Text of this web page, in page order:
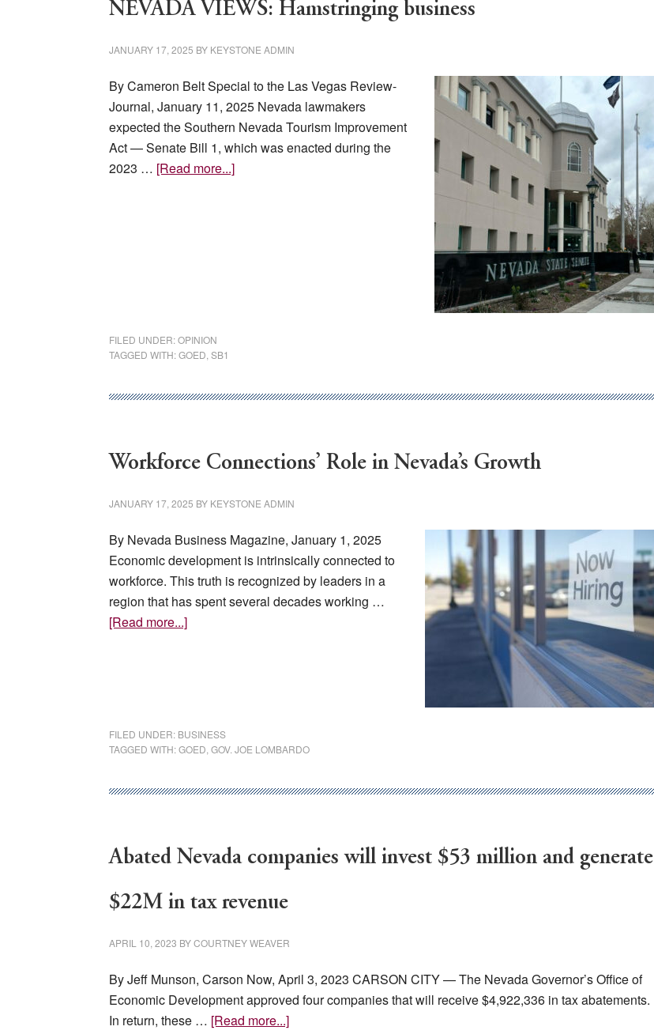
NEVADA VIEWS: Hamstringing business
JANUARY 17, 2025 BY KEYSTONE ADMIN
By Cameron Belt Special to the Las Vegas Review-
Journal, January 11, 2025 Nevada lawmakers
expected the Southern Nevada Tourism Improvement
Act — Senate Bill 1, which was enacted during the
2023 … [Read more...]about
FILED UNDER:OPINION
TAGGED WITH:GOED SB1
Workforce Connections’ Role in Nevada’s Growth
JANUARY 17, 2025 BY KEYSTONE ADMIN
By Nevada Business Magazine, January 1, 2025
Economic development is intrinsically connected to
workforce. This truth is recognized by leaders in a
region that has spent several decades working …
[Read more...]about
Growth
FILED UNDER: BUSINESS
TAGGED WITH:GOED GOV. JOE LOMBARDO
Abated Nevada companies will invest $53 million and generate
$22M in tax revenue
APRIL 10, 2023 BYCOURTNEY WEAVER
By Jeff Munson, Carson Now, April 3, 2023 CARSON CITY — The Nevada Governor’s Office of
Economic Development approved four companies that will receive $4,922,336 in tax abatements.
In return, these … [Read more...]about